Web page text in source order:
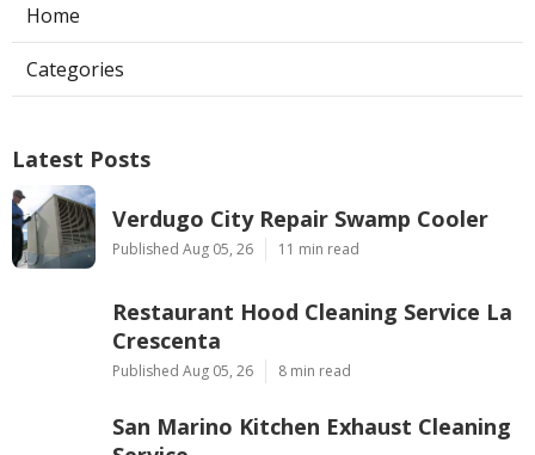
Home
Categories
Latest Posts
Verdugo City Repair Swamp Cooler
Published Aug 05, 26 11 min read
Restaurant Hood Cleaning Service La
Crescenta
Published Aug 05, 26 8 min read
San Marino Kitchen Exhaust Cleaning